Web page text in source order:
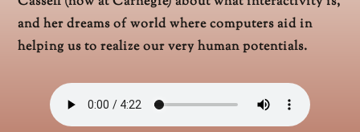
and her dreams of world where computers aid in
helping us to realize our very human potentials.